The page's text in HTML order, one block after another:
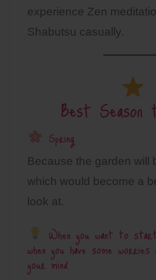
experience Zen
Shabutsu casually.
Best
Spring
Because the garden will
which would become a
look at.
When you want to
when you have some
your mind